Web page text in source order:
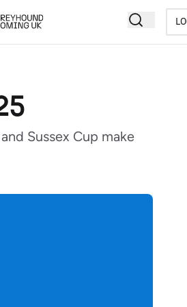
Sussex Cup make